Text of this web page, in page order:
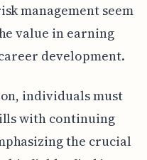
management seem
value in earning
development.
individuals must
with continuing
the crucial